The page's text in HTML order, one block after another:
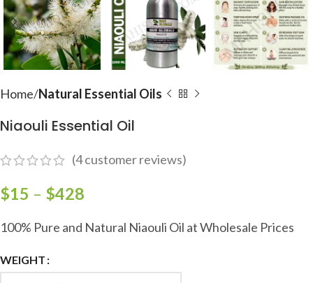
Home Natural Essential Oils
Niaouli Essential Oil
(4customer reviews)
$15 – $428
100% Pure and Natural Niaouli Oil at Wholesale Prices
WEIGHT